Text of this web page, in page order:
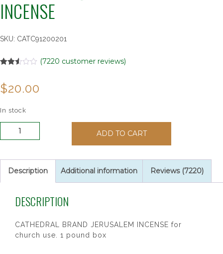
INCENSE
SKU: CATC91200201
out of
5
on
customer
ratings
(7220 customer reviews)
$20.00
In stock
Cathedral
lb
Incense
ADD TO CART
Description Additional information Reviews (7220)
DESCRIPTION
CATHEDRAL BRAND JERUSALEM INCENSE for
church use. 1 pound box